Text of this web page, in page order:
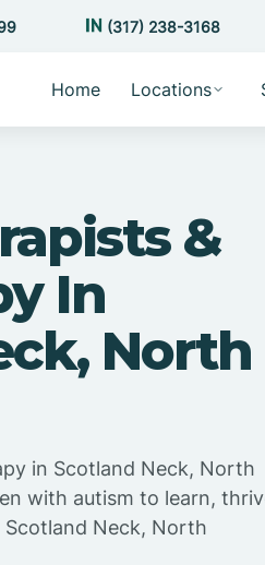
(317) 238-3168
Home Locations
&
In
North
in Scotland Neck, North
with autism to learn,
Neck, North